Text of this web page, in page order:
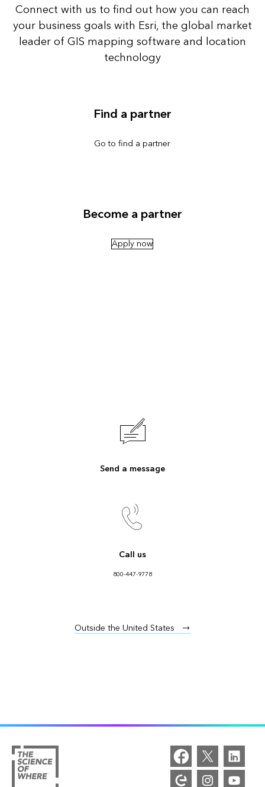
Connect with us to find out how you can reach
your business goals with Esri, the global market
leader of GIS mapping software and location
technology
Find a partner
Go to find a partner
Become a partner
Apply now
Send a message
Call us
800-447-9778
Outside the United States